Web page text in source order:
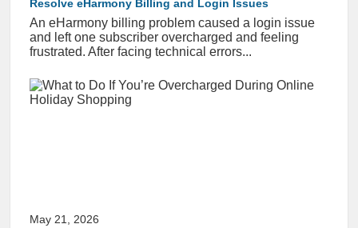
Resolve eHarmony Billing and Login Issues
An eHarmony billing problem caused a login issue
and left one subscriber overcharged and feeling
frustrated. After facing technical errors...
May 21, 2026